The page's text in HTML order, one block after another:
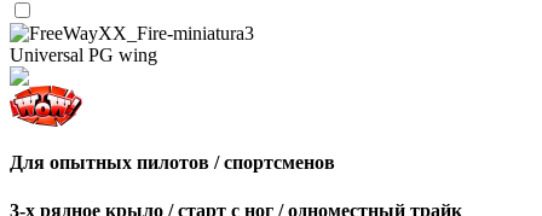
Universal PG wing
Для опытных пилотов / спортсменов
3-х рядное крыло / старт с ног / одноместный трайк